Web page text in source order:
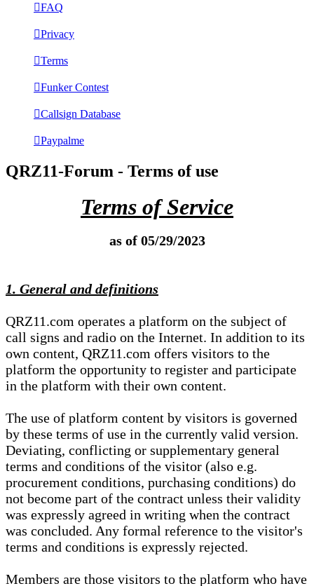
FAQ
Privacy
Terms
Funker Contest
Callsign Database
Paypalme
QRZ11-Forum - Terms of use
Terms of Service
as of 05/29/2023
1. General and definitions
QRZ11.com operates a platform on the subject of
call signs and radio on the Internet. In addition to its
own content, QRZ11.com offers visitors to the
platform the opportunity to register and participate
in the platform with their own content.
The use of platform content by visitors is governed
by these terms of use in the currently valid version.
Deviating, conflicting or supplementary general
terms and conditions of the visitor (also e.g.
procurement conditions, purchasing conditions) do
not become part of the contract unless their validity
was expressly agreed in writing when the contract
was concluded. Any formal reference to the visitor's
terms and conditions is expressly rejected.
Members are those visitors to the platform who have